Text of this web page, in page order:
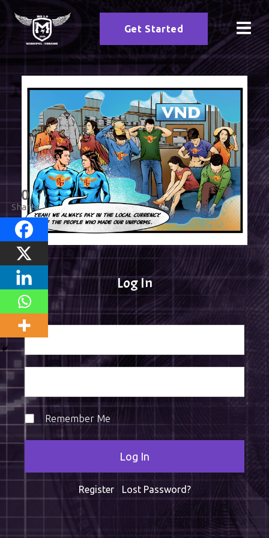
Get Started
Log In
Remember Me
Register| Lost Password?
0
Shares